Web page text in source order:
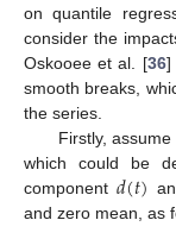
on quantile
consider the
Oskooee et al. [36]
smooth breaks,
the series.
Firstly, assume
which could be
component 𝑑(𝑡)
and zero mean, as